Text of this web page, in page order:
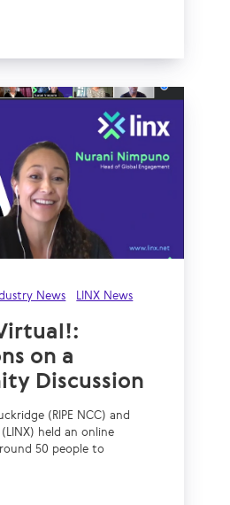
News LINX News
on a
Discussion
(RIPE NCC) and
held an online
50 people to